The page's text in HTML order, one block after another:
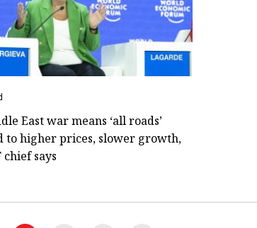
East war means ‘all roads’
to higher prices, slower growth,
chief says